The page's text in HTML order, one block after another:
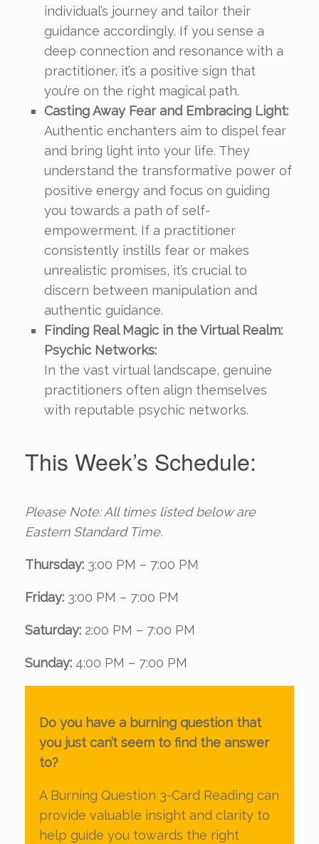
individual’s journey and tailor their
guidance accordingly. If you sense a
deep connection and resonance with a
practitioner, it’s a positive sign that
you’re on the right magical path.
Casting Away Fear and Embracing Light:
Authentic enchanters aim to dispel fear
and bring light into your life. They
understand the transformative power of
positive energy and focus on guiding
you towards a path of self-
empowerment. If a practitioner
consistently instills fear or makes
unrealistic promises, it’s crucial to
discern between manipulation and
authentic guidance.
Finding Real Magic in the Virtual Realm:
Psychic Networks:
In the vast virtual landscape, genuine
practitioners often align themselves
with reputable psychic networks.
This Week’s Schedule:
Please Note: All times listed below are
Eastern Standard Time.
Thursday: 3:00 PM – 7:00 PM
Friday: 3:00 PM – 7:00 PM
Saturday: 2:00 PM – 7:00 PM
Sunday: 4:00 PM – 7:00 PM
Do you have a burning question that
you just can’t seem to find the answer
to?
A Burning Question 3-Card Reading can
provide valuable insight and clarity to
help guide you towards the right